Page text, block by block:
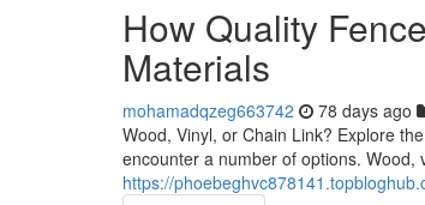
How Quality
Materials
mohamadqzeg663742 78 days ago
Wood, Vinyl, or Chain Link? Explore
encounter a number of options. Wood,
https://